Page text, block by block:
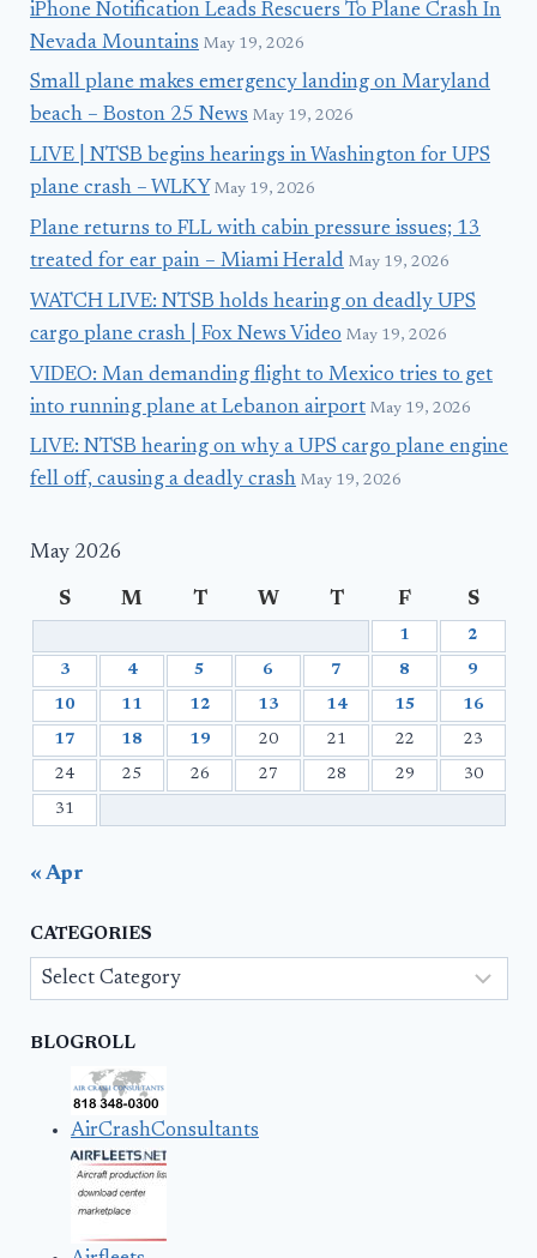
iPhone Notification Leads Rescuers To Plane Crash In
Nevada Mountains May 19, 2026
Small plane makes emergency landing on Maryland
beach – Boston 25 News May 19, 2026
LIVE | NTSB begins hearings in Washington for UPS
plane crash – WLKY May 19, 2026
Plane returns to FLL with cabin pressure issues; 13
treated for ear pain – Miami Herald May 19, 2026
WATCH LIVE: NTSB holds hearing on deadly UPS
cargo plane crash | Fox News Video May 19, 2026
VIDEO: Man demanding flight to Mexico tries to get
into running plane at Lebanon airport May 19, 2026
LIVE: NTSB hearing on why a UPS cargo plane engine
fell off, causing a deadly crash May 19, 2026
May 2026
S M T W T F S
1 2
3 4 5 6 7 8 9
10 11 12 13 14 15 16
17 18 19 20 21 22 23
24 25 26 27 28 29 30
31
« Apr
CATEGORIES
Categories
BLOGROLL
AirCrashConsultants